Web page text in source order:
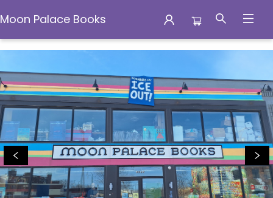
Moon Palace Books
Moon Palace Books